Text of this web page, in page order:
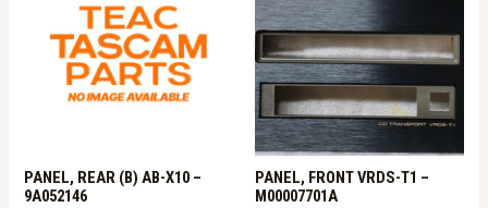
PANEL, REAR (B) AB-X10 –
9A052146
PANEL, FRONT VRDS-T1 –
M00007701A